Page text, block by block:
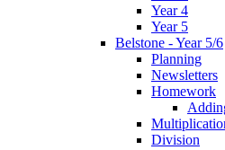
Year 4
Year 5
Belstone - Year 5/6
Planning
Newsletters
Homework
Division